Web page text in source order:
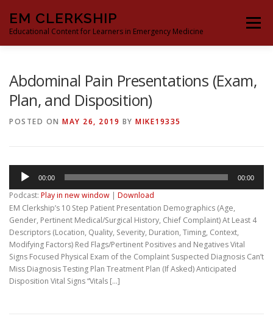
content
EM CLERKSHIP
Educational Content for Learners in Emergency Medicine
Menu
Abdominal Pain Presentations (Exam,
Plan, and Disposition)
POSTED ON MAY 26, 2019 BY MIKE19335
Audio
Player
00:00 00:00
Podcast: Play in new window | Download
EM Clerkship’s 10 Step Patient Presentation Demographics (Age,
Gender, Pertinent Medical/Surgical History, Chief Complaint) At Least 4
Descriptors (Location, Quality, Severity, Duration, Timing, Context,
Modifying Factors) Red Flags/Pertinent Positives and Negatives Vital
Signs Focused Physical Exam of the Complaint Suspected Diagnosis Can’t
Miss Diagnosis Testing Plan Treatment Plan (If Asked) Anticipated
Disposition Vital Signs “Vitals […]